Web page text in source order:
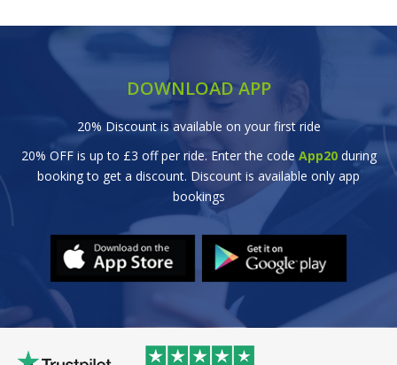
DOWNLOAD APP
20% Discount is available on your first ride
20% OFF is up to £3 off per ride. Enter the code App20during
booking to get a discount. Discount is available only app
bookings